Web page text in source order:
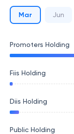
Mar Jun
Promoters Holding
Fiis Holding
Diis Holding
Public Holding